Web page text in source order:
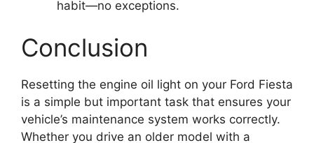
habit—no exceptions.
Conclusion
Resetting the engine oil light on your Ford Fiesta
is a simple but important task that ensures your
vehicle’s maintenance system works correctly.
Whether you drive an older model with a